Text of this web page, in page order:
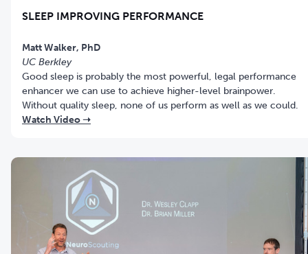
SLEEP IMPROVING PERFORMANCE
UC Berkley
Good sleep is probably the most powerful, legal performance
enhancer we can use to achieve higher-level brainpower.
Without quality sleep, none of us perform as well as we could.
Watch Video ➝